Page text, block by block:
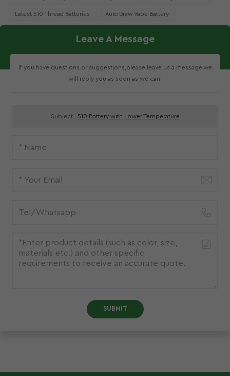
Latest 510 Thread Batteries Auto Draw Vape Battery
Leave A Message
If you have questions or suggestions,please leave us a message,we
will reply you as soon as we can!
Subject : 510 Battery with Lower Temperature
SUBMIT